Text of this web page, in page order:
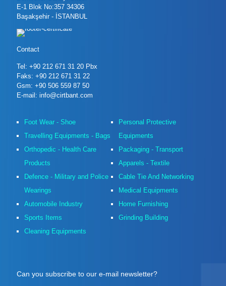
E-1 Blok No:357 34306
Başakşehir - İSTANBUL
Contact
Tel: +90 212 671 31 20 Pbx
Faks: +90 212 671 31 22
Gsm: +90 506 559 87 50
E-mail: info@cirtbant.com
Foot Wear - Shoe
Travelling Equipments - Bags
Orthopedic - Health Care
Products
Defence - Military and Police
Wearings
Automobile Industry
Sports Items
Cleaning Equipments
Personal Protective
Equipments
Packaging - Transport
Apparels - Textile
Cable Tie And Networking
Medical Equipments
Home Furnishing
Grinding Building
Can you subscribe to our e-mail newsletter?